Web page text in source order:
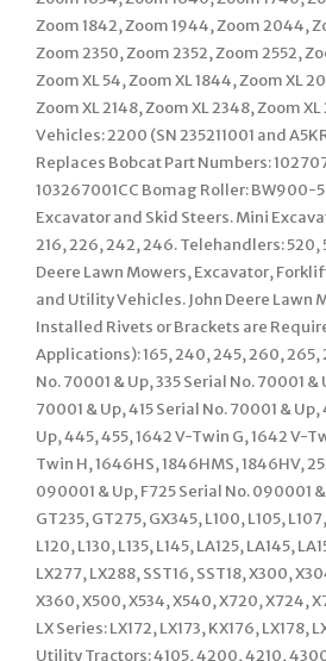
Zoom 1842, Zoom 1944, Zoom 2044,
Zoom 2350, Zoom 2352, Zoom 2552,
Zoom XL 54, Zoom XL 1844, Zoom XL
Zoom XL 2148, Zoom XL 2348, Zoom
Vehicles: 2200 (SN 235211001 and
Replaces Bobcat Part Numbers:
103267001CC Bomag Roller: BW900-
Excavator and Skid Steers. Mini
216, 226, 242, 246. Telehandlers:
Deere Lawn Mowers, Excavator,
and Utility Vehicles. John Deere Lawn
Installed Rivets or Brackets are
Applications): 165, 240, 245, 260, 265,
No. 70001 & Up, 335 Serial No. 70001 &
70001 & Up, 415 Serial No. 70001 &
Up, 445, 455, 1642 V-Twin G, 1642 V-
Twin H, 1646HS, 1846HMS, 1846HV,
090001 & Up, F725 Serial No. 090001
GT235, GT275, GX345, L100, L105, L107,
L120, L130, L135, L145, LA125, LA145,
LX277, LX288, SST16, SST18, X300,
X360, X500, X534, X540, X720, X724,
LX Series: LX172, LX173, KX176, LX178,
Utility Tractors: 4105, 4200, 4210,